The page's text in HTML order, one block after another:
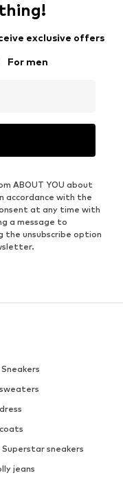
exclusive offers
For men
ABOUT YOU about
accordance with the
at any time with
a message to
the unsubscribe option
Superstar sneakers
jeans